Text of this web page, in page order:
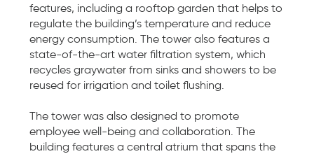
features, including a rooftop garden that helps to
regulate the building’s temperature and reduce
energy consumption. The tower also features a
state-of-the-art water filtration system, which
recycles graywater from sinks and showers to be
reused for irrigation and toilet flushing.
The tower was also designed to promote
employee well-being and collaboration. The
building features a central atrium that spans the